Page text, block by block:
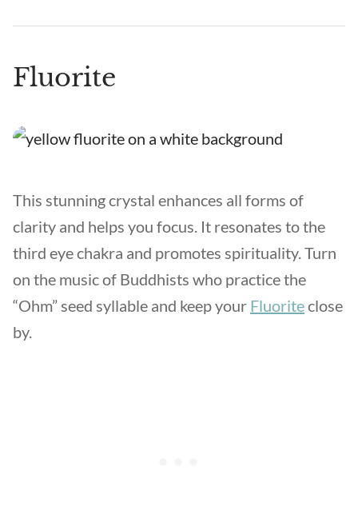
Fluorite
This stunning crystal enhances all forms of
clarity and helps you focus. It resonates to the
third eye chakra and promotes spirituality. Turn
on the music of Buddhists who practice the
“Ohm” seed syllable and keep your Fluoriteclose
by.